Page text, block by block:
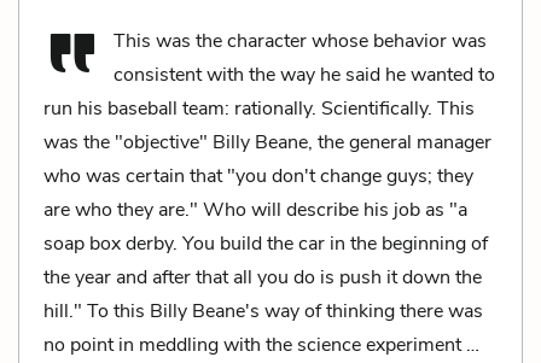
This was the character whose behavior was
consistent with the way he said he wanted to
run his baseball team: rationally. Scientifically. This
was the "objective" Billy Beane, the general manager
who was certain that "you don't change guys; they
are who they are." Who will describe his job as "a
soap box derby. You build the car in the beginning of
the year and after that all you do is push it down the
hill." To this Billy Beane's way of thinking there was
no point in meddling with the science experiment …